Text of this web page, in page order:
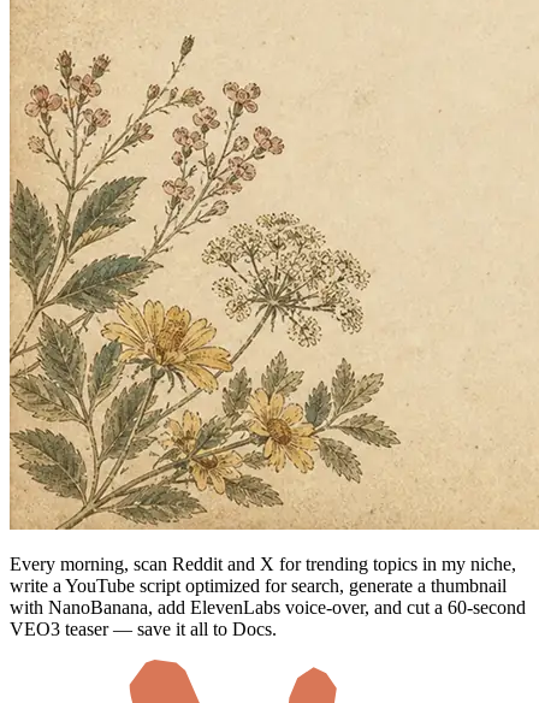
Every morning, scan Reddit and X for trending topics in my niche,
write a YouTube script optimized for search, generate a thumbnail
with NanoBanana, add ElevenLabs voice-over, and cut a 60-second
VEO3 teaser — save it all to Docs.